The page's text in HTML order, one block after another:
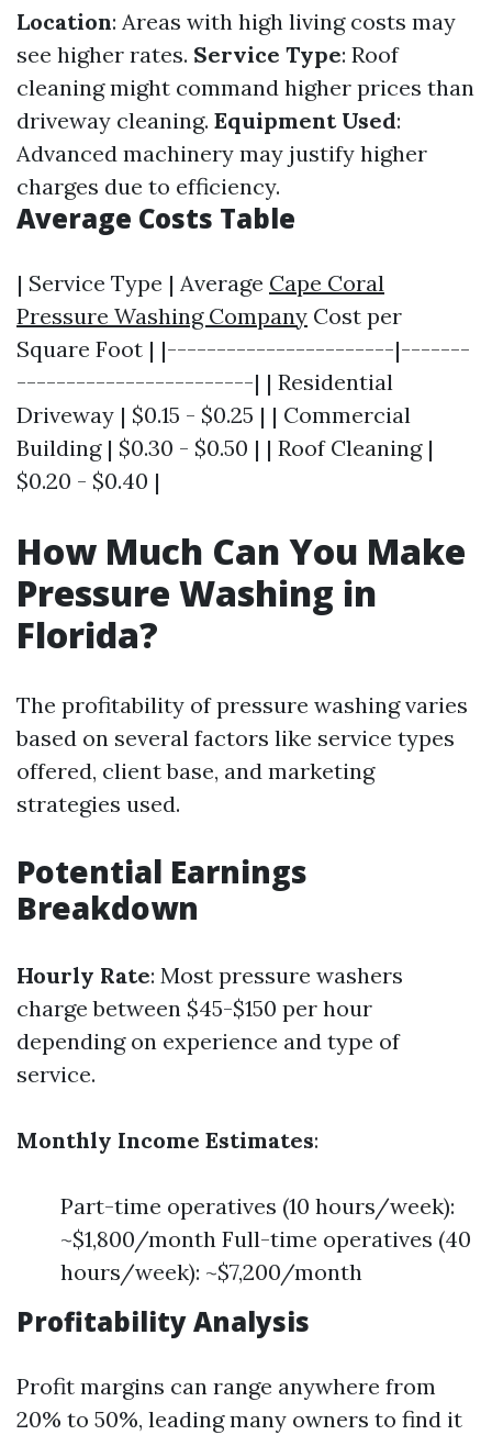
Location: Areas with high living costs may
see higher rates. Service Type: Roof
cleaning might command higher prices than
driveway cleaning. Equipment Used:
Advanced machinery may justify higher
charges due to efficiency.
Average Costs Table
| Service Type | Average Cape Coral
Pressure Washing Company Cost per
Square Foot | |-----------------------|-------
------------------------| | Residential
Driveway | $0.15 - $0.25 | | Commercial
Building | $0.30 - $0.50 | | Roof Cleaning |
$0.20 - $0.40 |
How Much Can You Make
Pressure Washing in
Florida?
The profitability of pressure washing varies
based on several factors like service types
offered, client base, and marketing
strategies used.
Potential Earnings
Breakdown
Hourly Rate: Most pressure washers
charge between $45-$150 per hour
depending on experience and type of
service.
Monthly Income Estimates:
Part-time operatives (10 hours/week):
~$1,800/month Full-time operatives (40
hours/week): ~$7,200/month
Profitability Analysis
Profit margins can range anywhere from
20% to 50%, leading many owners to find it